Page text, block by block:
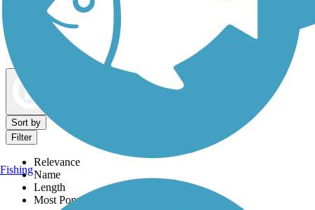
Dog Walking Trails
Sort by
Filter
Relevance
Name
Length
Most Popular
Fishing